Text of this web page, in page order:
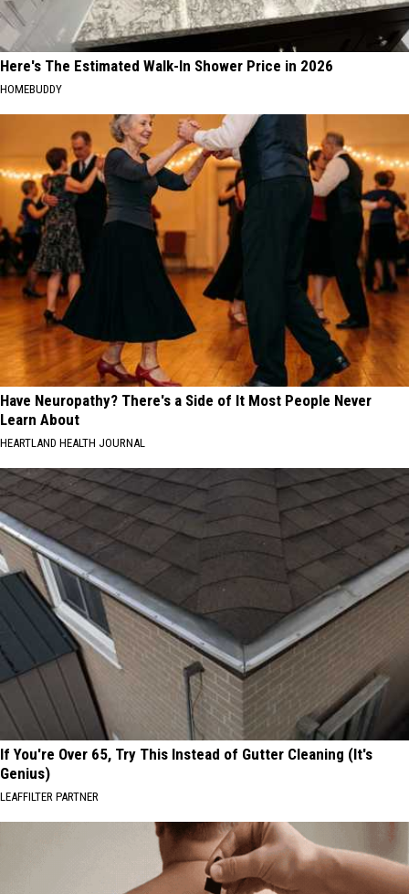
Here's The Estimated Walk-In Shower Price in 2026
HOMEBUDDY
Have Neuropathy? There's a Side of It Most People Never
Learn About
HEARTLAND HEALTH JOURNAL
If You're Over 65, Try This Instead of Gutter Cleaning (It's
Genius)
LEAFFILTER PARTNER